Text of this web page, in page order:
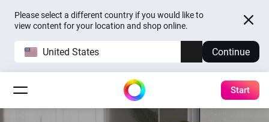
Please select a different country if you would like to
view content for your location and shop online.
United States Continue
Start